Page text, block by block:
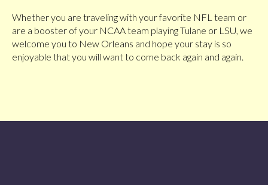
Whether you are traveling with your favorite NFL team or
are a booster of your NCAA team playing Tulane or LSU, we
welcome you to New Orleans and hope your stay is so
enjoyable that you will want to come back again and again.